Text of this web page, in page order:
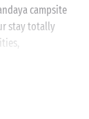
campsite
stay totally